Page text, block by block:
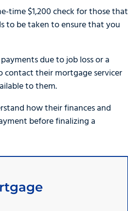
time $1,200 check for those that
to be taken to ensure that you
due to job loss or a
contact their mortgage servicer
to them.
how their finances and
before finalizing a